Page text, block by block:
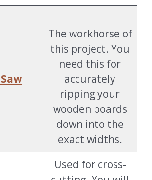
The workhorse of
this project. You
need this for
accurately
ripping your
wooden boards
down into the
exact widths.
Used for cross-